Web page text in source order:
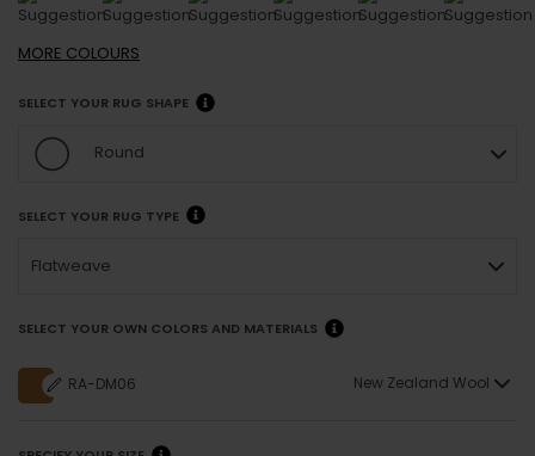
MORE COLOURS
SELECT YOUR RUG SHAPE
Round
SELECT YOUR RUG TYPE
Flatweave
SELECT YOUR OWN COLORS AND MATERIALS
RA-DM06 New Zealand Wool